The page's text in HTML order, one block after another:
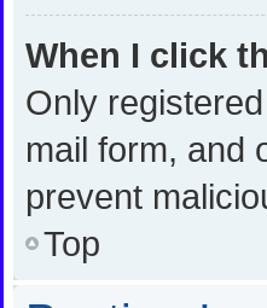
When I click
Only
mail form, and
prevent
Top